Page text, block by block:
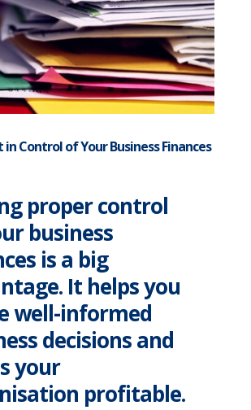
in Control of Your Business Finances
proper control
business
is a big
It helps you
well-informed
decisions and
your
profitable.